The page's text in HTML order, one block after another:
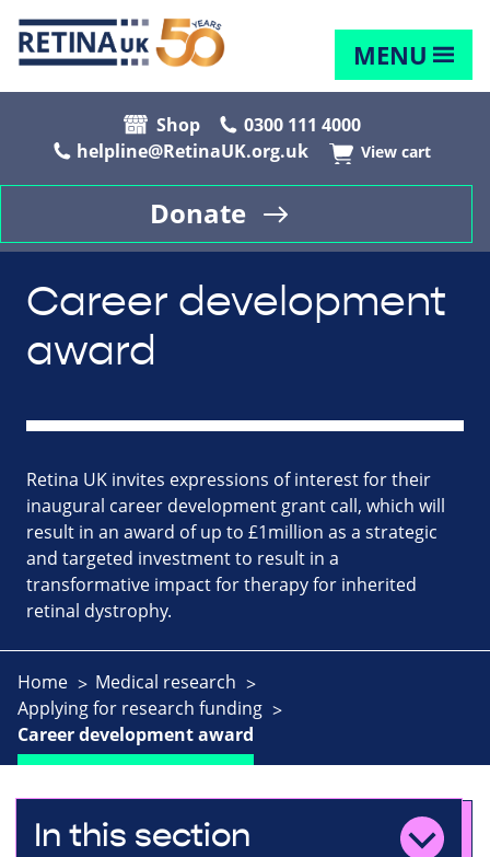
MENU
Shop
0300 111 4000
helpline@RetinaUK.org.uk
View cart
Donate
Career development
award
Retina UK invites expressions of interest for their
inaugural career development grant call, which will
result in an award of up to £1million as a strategic
and targeted investment to result in a
transformative impact for therapy for inherited
retinal dystrophy.
Home
Medical research
Applying for research funding
Career development award
In this section